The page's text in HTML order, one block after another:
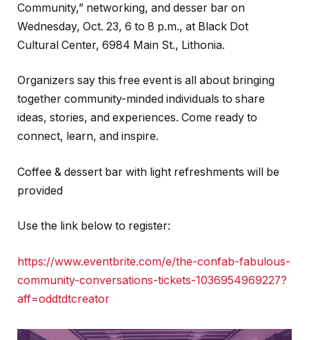
Community,” networking, and desser bar on
Wednesday, Oct. 23, 6 to 8 p.m., at Black Dot
Cultural Center, 6984 Main St., Lithonia.
Organizers say this free event is all about bringing
together community-minded individuals to share
ideas, stories, and experiences. Come ready to
connect, learn, and inspire.
Coffee & dessert bar with light refreshments will be
provided
Use the link below to register:
https://www.eventbrite.com/e/the-confab-fabulous-
community-conversations-tickets-1036954969227?
aff=oddtdtcreator